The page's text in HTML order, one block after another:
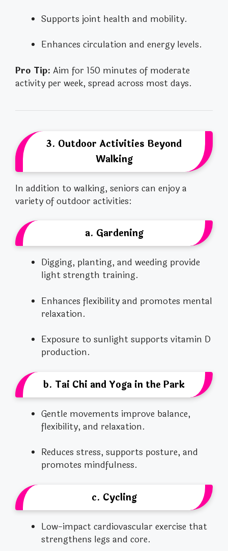
Supports joint health and mobility.
Enhances circulation and energy levels.
Pro Tip: Aim for 150 minutes of moderate
activity per week, spread across most days.
3. Outdoor Activities Beyond
Walking
In addition to walking, seniors can enjoy a
variety of outdoor activities:
a. Gardening
Digging, planting, and weeding provide
light strength training.
Enhances flexibility and promotes mental
relaxation.
Exposure to sunlight supports vitamin D
production.
b. Tai Chi and Yoga in the Park
Gentle movements improve balance,
flexibility, and relaxation.
Reduces stress, supports posture, and
promotes mindfulness.
c. Cycling
Low-impact cardiovascular exercise that
strengthens legs and core.